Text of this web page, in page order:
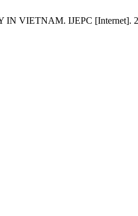
VIETNAM. IJEPC [Internet].